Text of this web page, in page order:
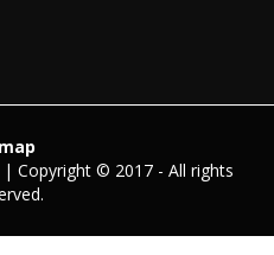
| Copyright © 2017 - All rights